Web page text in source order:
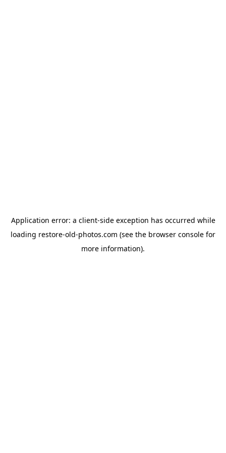
Application error: a client-side exception has occurred while
loading restore-old-photos.com (see the browser console for
more information).